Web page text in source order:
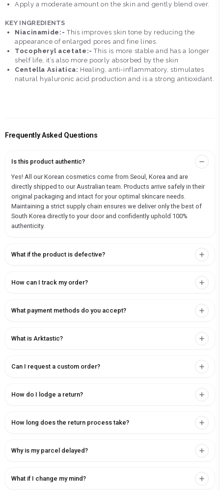
Apply a moderate amount on the skin and gently blend over.
KEY INGREDIENTS
Niacinamide:-This improves skin tone by reducing the
appearance of enlarged pores and fine lines.
Tocopheryl acetate:-This is more stable and has a longer
shelf life, it’s also more poorly absorbed by the skin
Centella Asiatica: Healing, anti-inflammatory, stimulates
natural hyaluronic acid production and is a strong antioxidant.
Frequently Asked Questions
Is this product authentic?
Yes! All our Korean cosmetics come from Seoul, Korea and are
directly shipped to our Australian team. Products arrive safely in their
original packaging and intact for your optimal skincare needs.
Maintaining a strict supply chain ensures we deliver only the best of
South Korea directly to your door and confidently uphold 100%
authenticity.
What if the product is defective?
How can I track my order?
What payment methods do you accept?
What is Arktastic?
Can I request a custom order?
How do I lodge a return?
How long does the return process take?
Why is my parcel delayed?
What if I change my mind?